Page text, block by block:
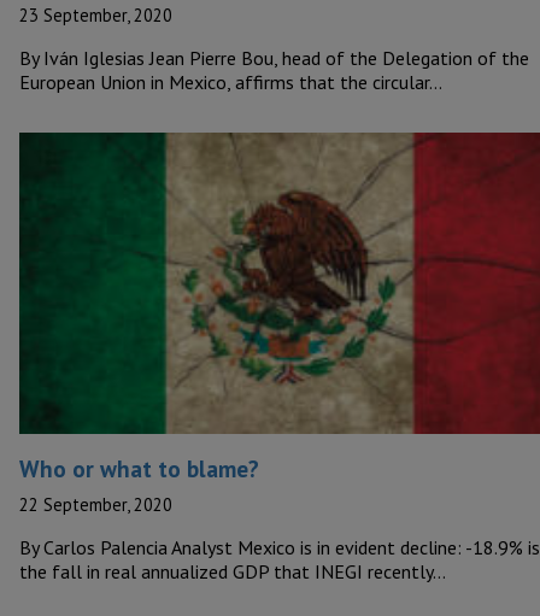
23 September, 2020
By Iván Iglesias Jean Pierre Bou, head of the Delegation of the
European Union in Mexico, affirms that the circular…
Who or what to blame?
22 September, 2020
By Carlos Palencia Analyst Mexico is in evident decline: -18.9% is
the fall in real annualized GDP that INEGI recently…